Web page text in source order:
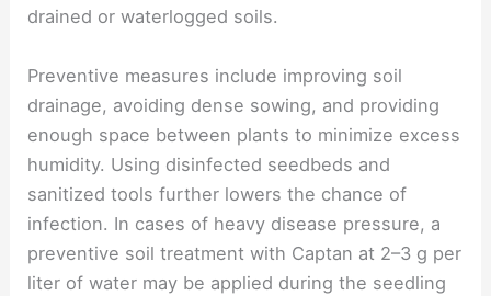
drained or waterlogged soils.
Preventive measures include improving soil
drainage, avoiding dense sowing, and providing
enough space between plants to minimize excess
humidity. Using disinfected seedbeds and
sanitized tools further lowers the chance of
infection. In cases of heavy disease pressure, a
preventive soil treatment with Captan at 2–3 g per
liter of water may be applied during the seedling